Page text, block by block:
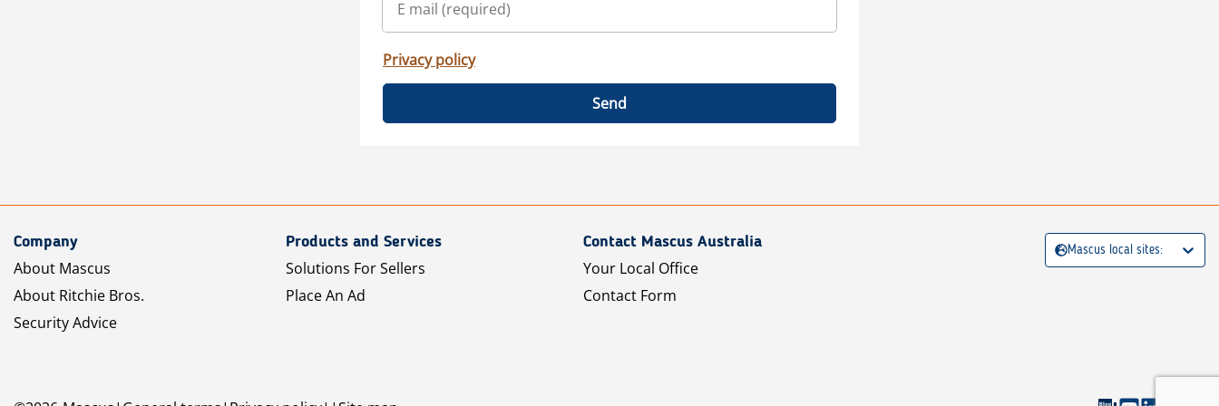
Privacy policy
Send
Company
About Mascus
About Ritchie Bros.
Security Advice
Products and Services
Solutions For Sellers
Place An Ad
Contact Mascus Australia
Your Local Office
Contact Form
Mascus local sites: